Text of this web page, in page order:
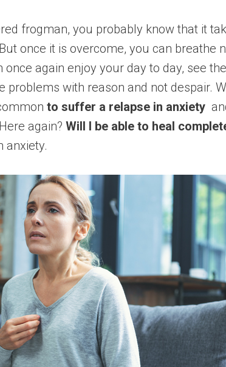
frogman, you probably know that it
once it is overcome, you can breathe
once again enjoy your day to day, see
problems with reason and not despair.
to suffer a relapse in anxiety
again? Will I be able to heal
anxiety.